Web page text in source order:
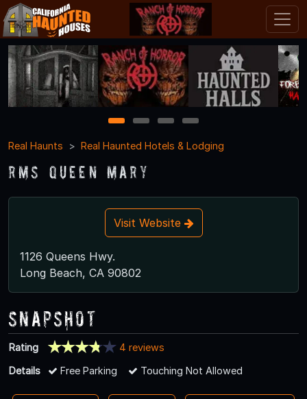
1 2 3
4
Real Haunts
Real Haunted Hotels & Lodging
RMS Queen Mary
Visit Website
1126 Queens Hwy.
Long Beach, CA 90802
Snapshot
Rating
4 reviews
Details
Free Parking Touching Not Allowed